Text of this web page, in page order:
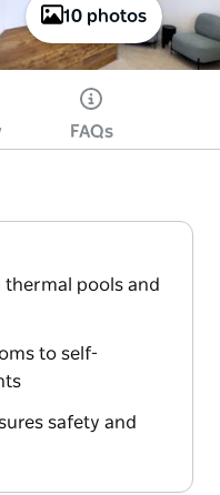
10 photos
FAQs
thermal pools and
to self-
safety and